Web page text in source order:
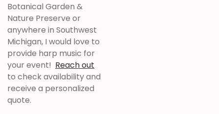
Botanical Garden &
Nature Preserve or
anywhere in Southwest
Michigan, I would love to
provide harp music for
your event! Reach out
to check availability and
receive a personalized
quote.